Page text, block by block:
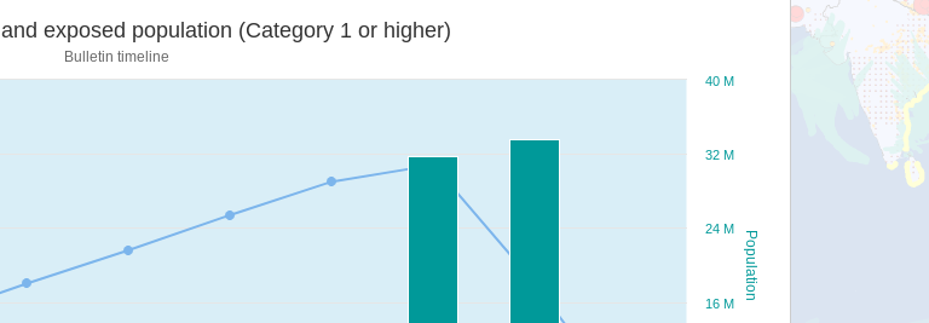
Population
Sustained wind speed and exposed population (Category 1 or higher)
Bulletin timeline
16 M
24 M
32 M
40 M